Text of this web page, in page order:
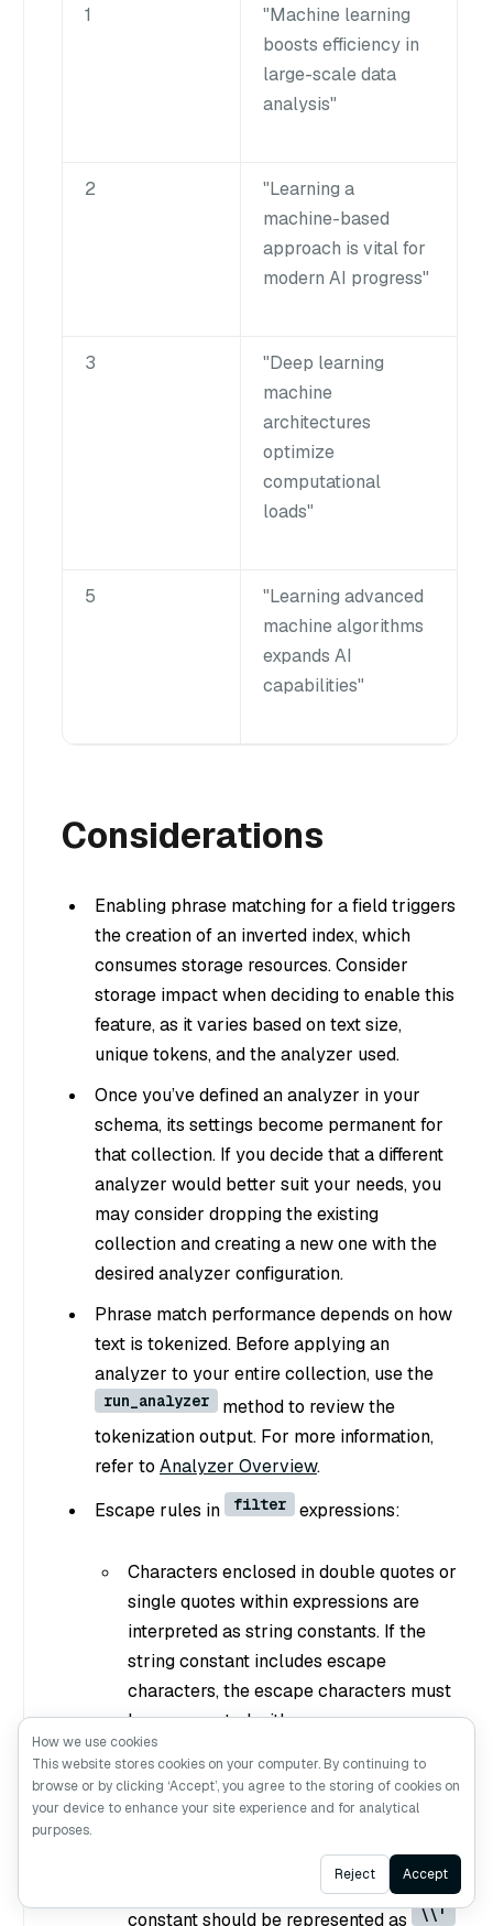
1
"Machine learning
boosts efficiency in
large-scale data
analysis"
2
"Learning a
machine-based
approach is vital for
modern AI progress"
3
"Deep learning
machine
architectures
optimize
computational
loads"
5
"Learning advanced
machine algorithms
expands AI
capabilities"
Considerations
Enabling phrase matching for a field triggers
the creation of an inverted index, which
consumes storage resources. Consider
storage impact when deciding to enable this
feature, as it varies based on text size,
unique tokens, and the analyzer used.
Once you’ve defined an analyzer in your
schema, its settings become permanent for
that collection. If you decide that a different
analyzer would better suit your needs, you
may consider dropping the existing
collection and creating a new one with the
desired analyzer configuration.
Phrase match performance depends on how
text is tokenized. Before applying an
analyzer to your entire collection, use the
run_analyzer
method to review the
tokenization output. For more information,
refer to Analyzer Overview.
Escape rules in
filter expressions:
Characters enclosed in double quotes or
single quotes within expressions are
interpreted as string constants. If the
string constant includes escape
characters, the escape characters must
be represented with escape sequence.
For example, use
to represent
\\t to represent a tab \t , and \\n
to represent a newline.
If a string constant is enclosed by single
quotes, a single quote within the
constant should be represented as
\\'
Ask AI
How we use cookies
This website stores cookies on your computer. By continuing to
browse or by clicking ‘Accept’, you agree to the storing of cookies on
your device to enhance your site experience and for analytical
purposes.
Reject Accept